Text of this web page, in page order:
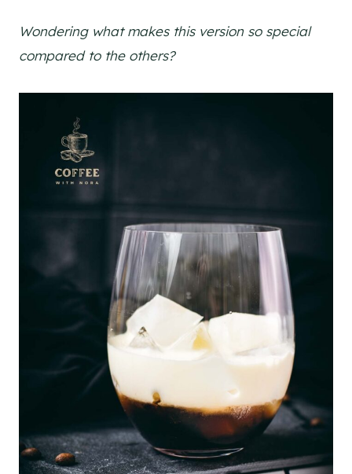
Wondering what makes this version so special
compared to the others?